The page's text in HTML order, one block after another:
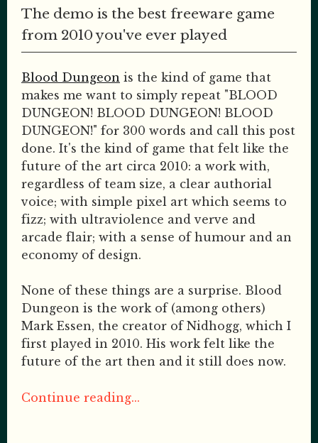
The demo is the best freeware game
from 2010 you've ever played
Blood Dungeon is the kind of game that
makes me want to simply repeat "BLOOD
DUNGEON! BLOOD DUNGEON! BLOOD
DUNGEON!" for 300 words and call this post
done. It's the kind of game that felt like the
future of the art circa 2010: a work with,
regardless of team size, a clear authorial
voice; with simple pixel art which seems to
fizz; with ultraviolence and verve and
arcade flair; with a sense of humour and an
economy of design.
None of these things are a surprise. Blood
Dungeon is the work of (among others)
Mark Essen, the creator of Nidhogg, which I
first played in 2010. His work felt like the
future of the art then and it still does now.
Continue reading...